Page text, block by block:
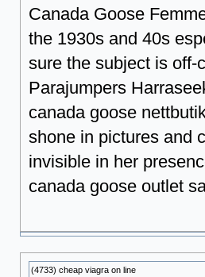
Canada Goose
the 1930s and 40s
sure the subject is off-
Parajumpers
canada goose
shone in pictures and
invisible in her
canada goose outlet
(4733) cheap viagra on line